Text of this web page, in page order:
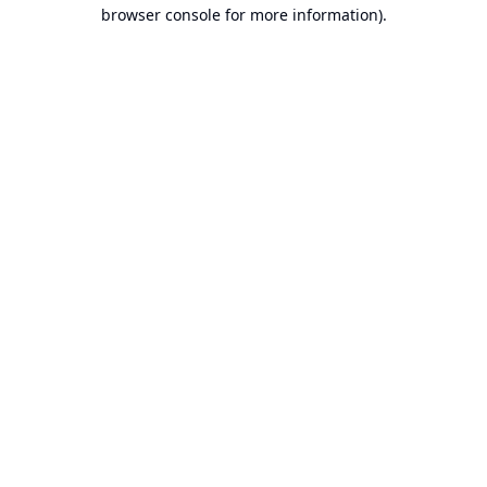
browser console for more information).